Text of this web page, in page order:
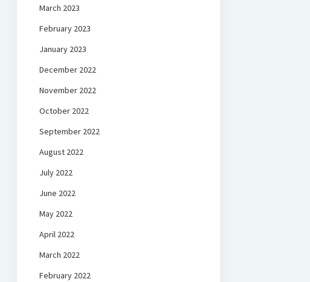
March 2023
February 2023
January 2023
December 2022
November 2022
October 2022
September 2022
August 2022
July 2022
June 2022
May 2022
April 2022
March 2022
February 2022